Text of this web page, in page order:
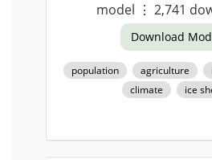
model ⋮ 2,741
Download
population agriculture
climate
ice